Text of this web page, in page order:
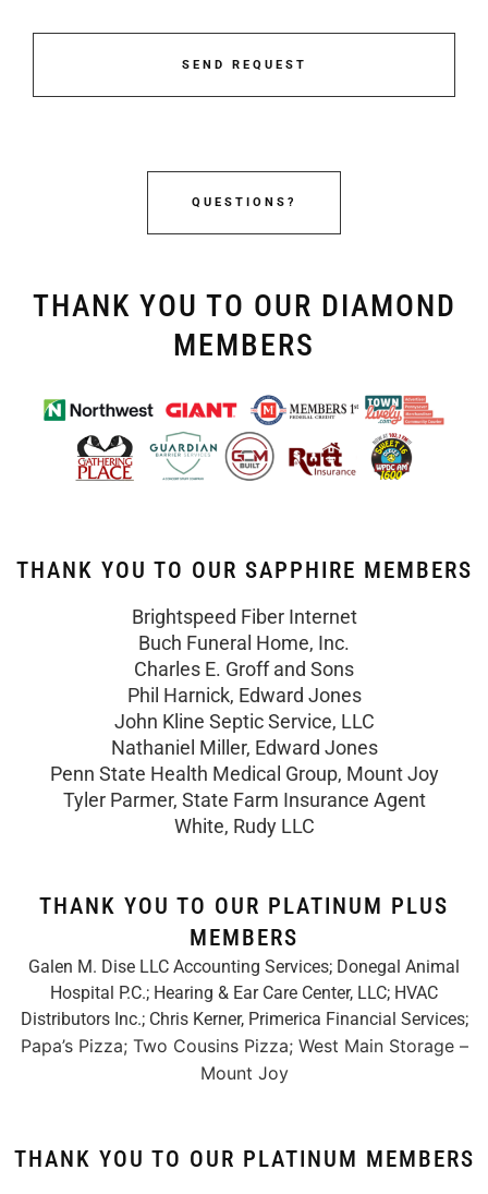
SEND REQUEST
QUESTIONS?
THANK YOU TO OUR DIAMOND
MEMBERS
THANK YOU TO OUR SAPPHIRE MEMBERS
Brightspeed Fiber Internet
Buch Funeral Home, Inc.
Charles E. Groff and Sons
Phil Harnick, Edward Jones
John Kline Septic Service, LLC
Nathaniel Miller, Edward Jones
Penn State Health Medical Group, Mount Joy
Tyler Parmer, State Farm Insurance Agent
White, Rudy LLC
THANK YOU TO OUR PLATINUM PLUS
MEMBERS
Galen M. Dise LLC Accounting Services; Donegal Animal
Hospital P.C.; Hearing & Ear Care Center, LLC; HVAC
Distributors Inc.; Chris Kerner, Primerica Financial Services;
Papa’s Pizza; Two Cousins Pizza; West Main Storage –
Mount Joy
THANK YOU TO OUR PLATINUM MEMBERS